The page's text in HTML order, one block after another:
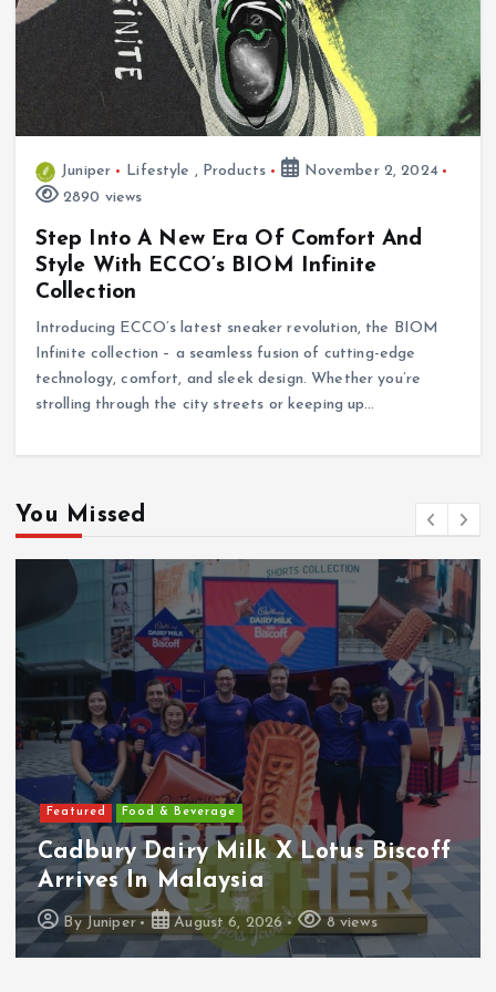
Juniper Lifestyle , Products
November 2, 2024
2890 views
Step Into A New Era Of Comfort And
Style With ECCO’s BIOM Infinite
Collection
Introducing ECCO’s latest sneaker revolution, the BIOM
Infinite collection – a seamless fusion of cutting-edge
technology, comfort, and sleek design. Whether you’re
strolling through the city streets or keeping up…
You Missed
Featured Food & Beverage
Cadbury Dairy Milk X Lotus Biscoff
Arrives In Malaysia
By Juniper August 6, 2026 8 views